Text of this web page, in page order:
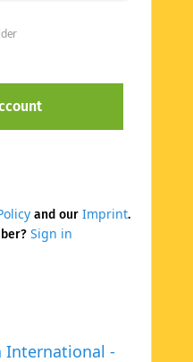
International -
and our Imprint.
Sign in